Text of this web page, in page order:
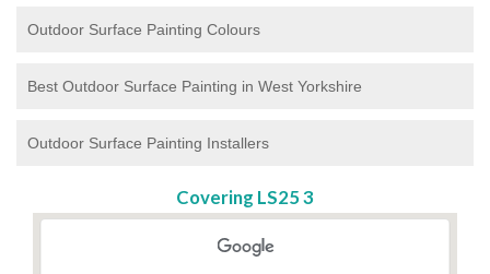
Outdoor Surface Painting Colours
Best Outdoor Surface Painting in West Yorkshire
Outdoor Surface Painting Installers
Covering LS25 3